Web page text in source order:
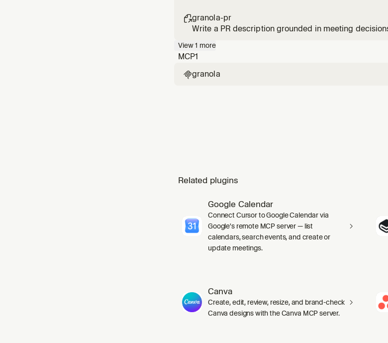
granola-pr
Write a PR description grounded in meeting
View1 more
MCP1
granola
Related plugins
Google Calendar
Connect Cursor to Google Calendar via
Google's remote MCP server — list
calendars, search events, and create or
update meetings.
Canva
Create, edit, review, resize, and brand-check
Canva designs with the Canva MCP server.